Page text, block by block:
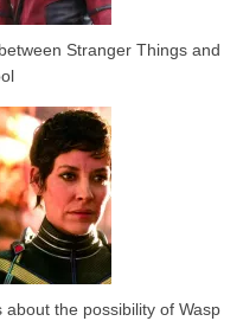
Stranger Things and
the possibility of Wasp